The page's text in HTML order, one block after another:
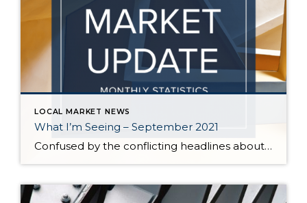
LOCAL MARKET NEWS
What I’m Seeing – September 2021
Confused by the conflicting headlines about whether our market is slowing down or heating up? I’m seeing both – a seasonal slowdown in certain areas/price points and continuing critical inventory shortage/multiple offers in others. August vs July statistics show a small reduction in the median price of homes on the Eastside, but inventory also decreased […]